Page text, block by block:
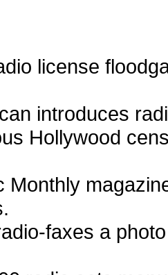
license
introduces
Hollywood
Monthly
faxes a